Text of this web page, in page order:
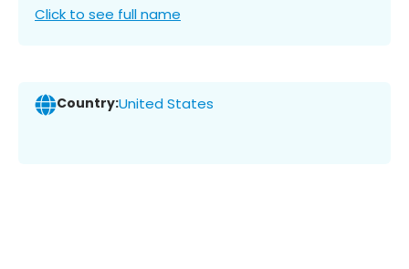
Click to see full name
Country:United States